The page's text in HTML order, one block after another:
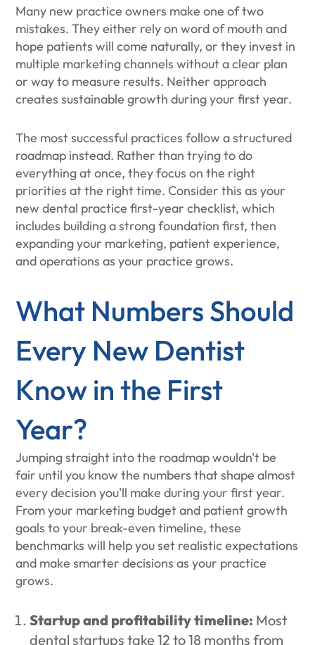
Many new practice owners make one of two
mistakes. They either rely on word of mouth and
hope patients will come naturally, or they invest in
multiple marketing channels without a clear plan
or way to measure results. Neither approach
creates sustainable growth during your first year.
The most successful practices follow a structured
roadmap instead. Rather than trying to do
everything at once, they focus on the right
priorities at the right time. Consider this as your
new dental practice first-year checklist, which
includes building a strong foundation first, then
expanding your marketing, patient experience,
and operations as your practice grows.
What Numbers Should
Every New Dentist
Know in the First
Year?
Jumping straight into the roadmap wouldn't be
fair until you know the numbers that shape almost
every decision you'll make during your first year.
From your marketing budget and patient growth
goals to your break-even timeline, these
benchmarks will help you set realistic expectations
and make smarter decisions as your practice
grows.
Startup and profitability timeline: Most
dental startups take 12 to 18 months from